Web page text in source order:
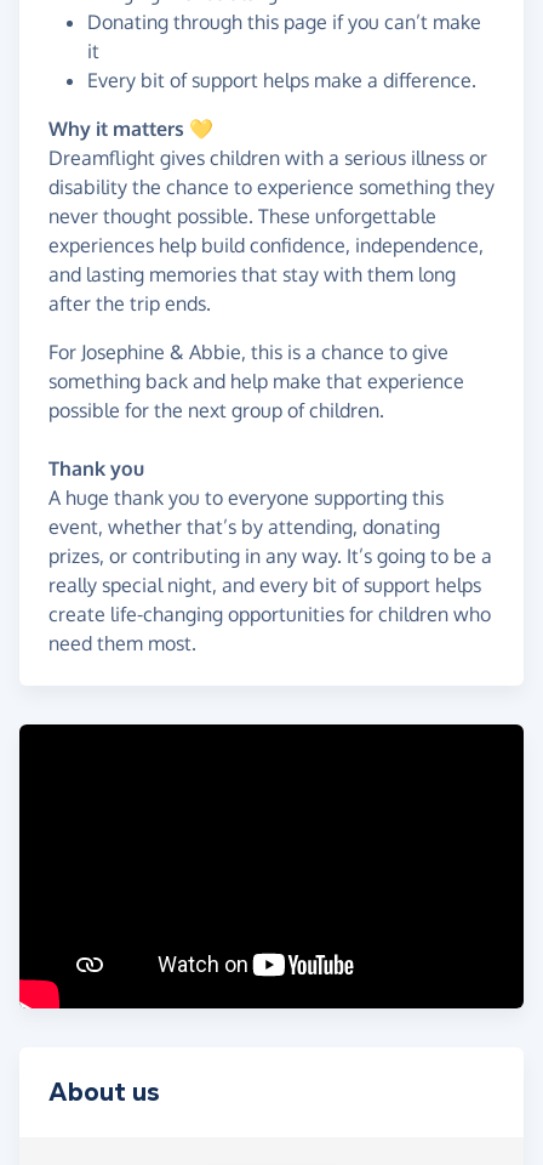
Donating through this page if you can’t make
it
Every bit of support helps make a difference.
Why it matters 💛
Dreamflight gives children with a serious illness or
disability the chance to experience something they
never thought possible. These unforgettable
experiences help build confidence, independence,
and lasting memories that stay with them long
after the trip ends.
For Josephine & Abbie, this is a chance to give
something back and help make that experience
possible for the next group of children.
Thank you
A huge thank you to everyone supporting this
event, whether that’s by attending, donating
prizes, or contributing in any way. It’s going to be a
really special night, and every bit of support helps
create life-changing opportunities for children who
need them most.
About us